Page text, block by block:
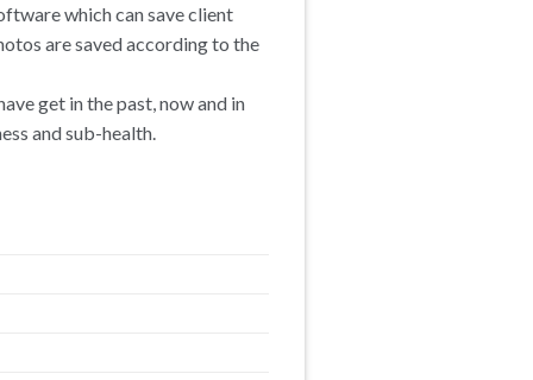
which can save client
are saved according to the
get in the past, now and in
and sub-health.